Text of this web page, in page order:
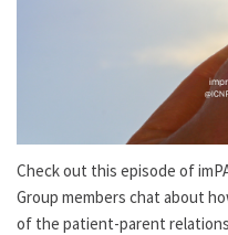
Check out this episode of
Group members chat about
of the patient-parent